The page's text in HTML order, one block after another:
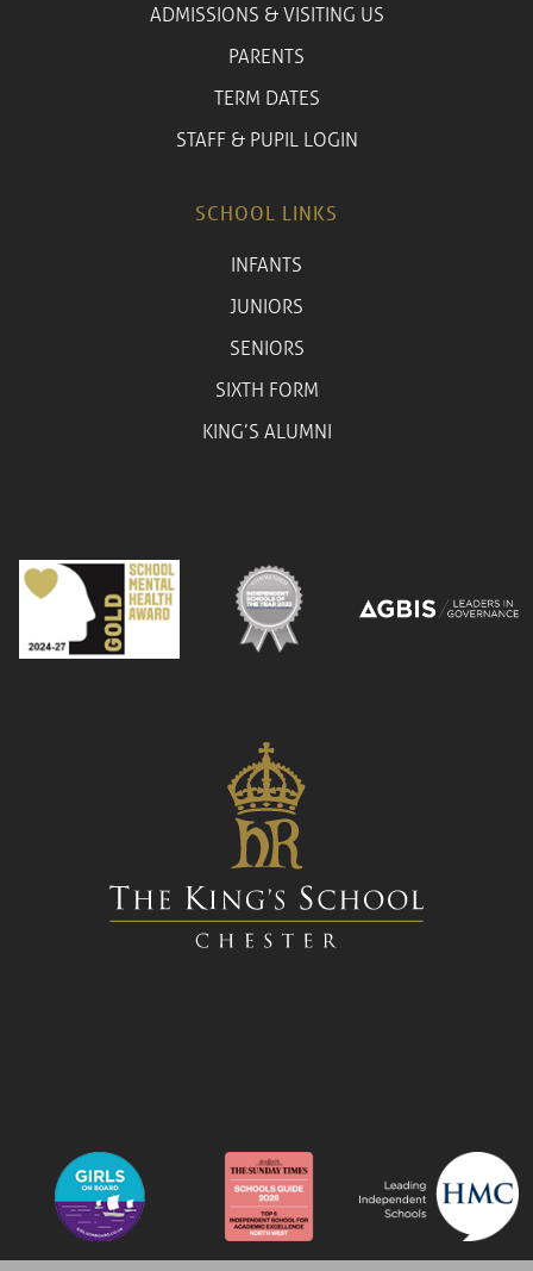
ADMISSIONS & VISITING US
PARENTS
TERM DATES
STAFF & PUPIL LOGIN
SCHOOL LINKS
INFANTS
JUNIORS
SENIORS
SIXTH FORM
KING’S ALUMNI